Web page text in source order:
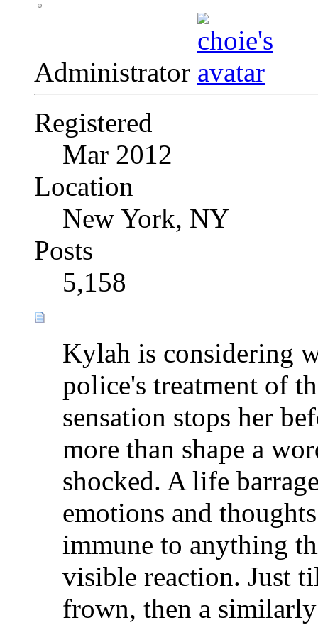
Administrator
Registered
Mar 2012
Location
New York, NY
Posts
5,158
Kylah is considering
police's treatment of
sensation stops her
more than shape a
shocked. A life
emotions and
immune to anything
visible reaction. Just
frown, then a